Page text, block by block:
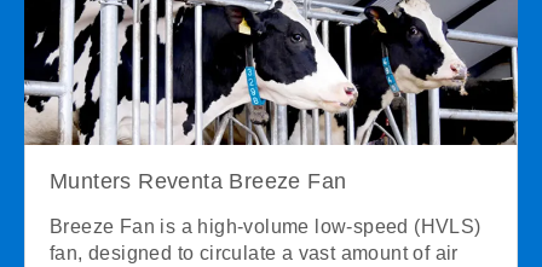
Munters Reventa Breeze Fan
Breeze Fan is a high-volume low-speed (HVLS)
fan, designed to circulate a vast amount of air